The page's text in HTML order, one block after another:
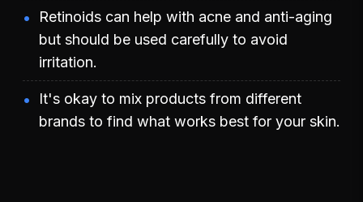
Retinoids can help with acne and anti-aging
but should be used carefully to avoid
irritation.
It's okay to mix products from different
brands to find what works best for your skin.